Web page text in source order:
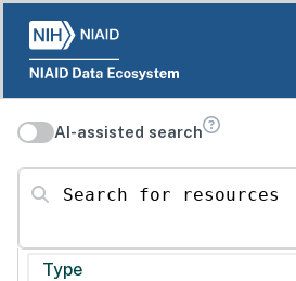
AI-assisted search
Search for resources
Type